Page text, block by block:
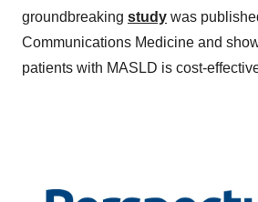
groundbreaking study was
Communications Medicine and
patients with MASLD is cost-